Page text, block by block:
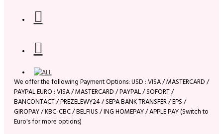
We offer the following Payment Options: USD : VISA / MASTERCARD /
PAYPAL EURO : VISA / MASTERCARD / PAYPAL / SOFORT /
BANCONTACT / PREZELEWY24 / SEPA BANK TRANSFER / EPS /
GIROPAY / KBC-CBC / BELFIUS / ING HOMEPAY / APPLE PAY (Switch to
Euro's for more options)